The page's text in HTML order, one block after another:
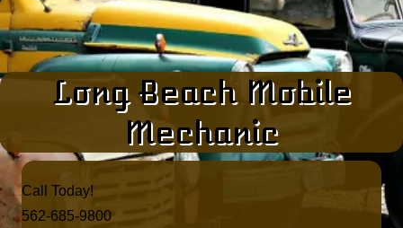
Long Beach Mobile
Mechanic
Call Today!​
562-685-9800